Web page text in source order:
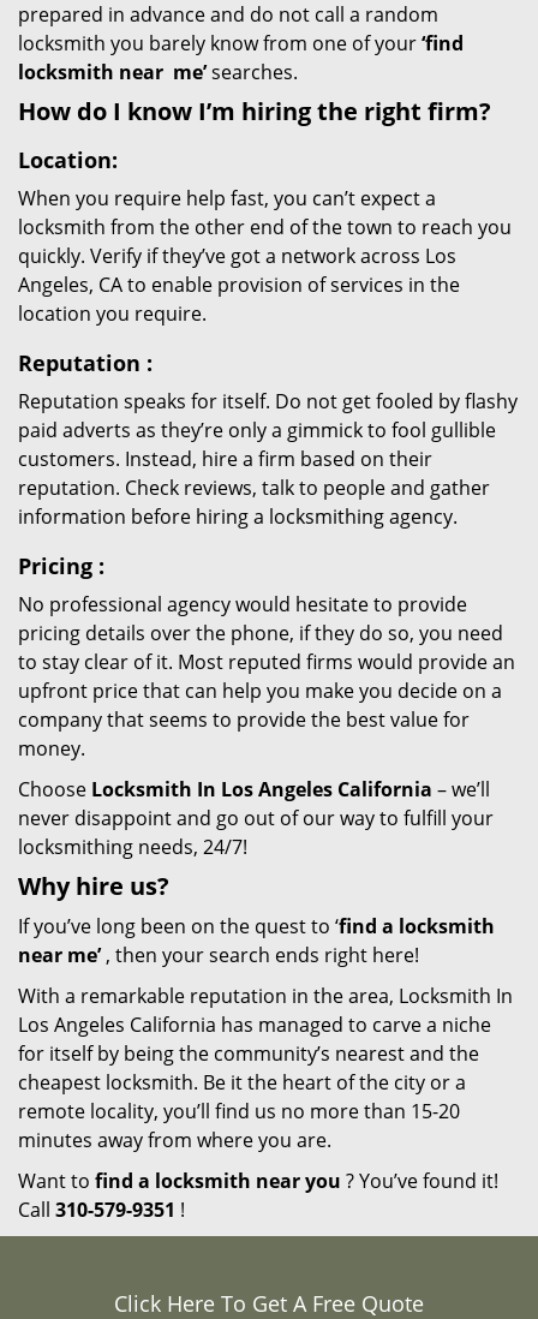
prepared in advance and do not call a random
locksmith you barely know from one of your‘find
locksmith near me’searches.
How do I know I’m hiring the right firm?
Location:
When you require help fast, you can’t expect a
locksmith from the other end of the town to reach you
quickly. Verify if they’ve got a network across Los
Angeles, CA to enable provision of services in the
location you require.
Reputation :
Reputation speaks for itself. Do not get fooled by flashy
paid adverts as they’re only a gimmick to fool gullible
customers. Instead, hire a firm based on their
reputation. Check reviews, talk to people and gather
information before hiring a locksmithing agency.
Pricing :
No professional agency would hesitate to provide
pricing details over the phone, if they do so, you need
to stay clear of it. Most reputed firms would provide an
upfront price that can help you make you decide on a
company that seems to provide the best value for
money.
Choose Locksmith In Los Angeles California – we’ll
never disappoint and go out of our way to fulfill your
locksmithing needs, 24/7!
Why hire us?
If you’ve long been on the quest to ‘find a locksmith
near me’, then your search ends right here!
With a remarkable reputation in the area, Locksmith In
Los Angeles California has managed to carve a niche
for itself by being the community’s nearest and the
cheapest locksmith. Be it the heart of the city or a
remote locality, you’ll find us no more than 15-20
minutes away from where you are.
Want to find a locksmith near you ? You’ve found it!
Call 310-579-9351 !
Click Here To Get A Free Quote